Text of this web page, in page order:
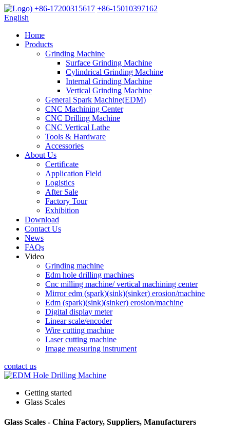
+86-17200315617 +86-15010397162
English
Home
Products
Grinding Machine
Surface Grinding Machine
Cylindrical Grinding Machine
Internal Grinding Machine
Vertical Grinding Machine
General Spark Machine(EDM)
CNC Machining Center
CNC Drilling Machine
CNC Vertical Lathe
Tools & Hardware
Accessories
About Us
Certificate
Application Field
Logistics
After Sale
Factory Tour
Exhibition
Download
Contact Us
News
FAQs
Video
Grinding machine
Edm hole drilling machines
Cnc milling machine/ vertical machining center
Mirror edm (spark)(sink)(sinker) erosion/machine
Edm (spark)(sink)(sinker) erosion/machine
Digital display meter
Linear scale/encoder
Wire cutting machine
Laser cutting machine
Image measuring instrument
contact us
Getting started
Glass Scales
Glass Scales - China Factory, Suppliers, Manufacturers